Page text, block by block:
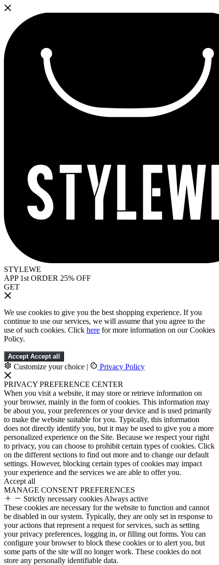
STYLEWE
APP 1st ORDER 25% OFF
GET
We use cookies to give you the best shopping experience. If you
continue to use our services, we will assume that you agree to the
use of such cookies. Click here for more information on our Cookies
Policy.
Accept Accept all
Customize your choice | Privacy Policy
PRIVACY PREFERENCE CENTER
When you visit a website, it may store or retrieve information on
your browser, mainly in the form of cookies. This information may
be about you, your preferences or your device and is used primarily
to make the website suitable for you. Typically, this information
does not directly identify you, but it may be used to give you a more
personalized experience on the Site. Because we respect your right
to privacy, you can choose to prohibit certain types of cookies. Click
on the different sections to find out more and to change our default
settings. However, blocking certain types of cookies may impact
your experience and the services we are able to offer you.
Accept all
MANAGE CONSENT PREFERENCES
Strictly necessary cookies Always active
These cookies are necessary for the website to function and cannot
be disabled in our system. Typically, they are only set in response to
your actions that represent a request for services, such as setting
your privacy preferences, logging in, or filling out forms. You can
configure your browser to block these cookies or to alert you, but
some parts of the site will no longer work. These cookies do not
store any personally identifiable data.